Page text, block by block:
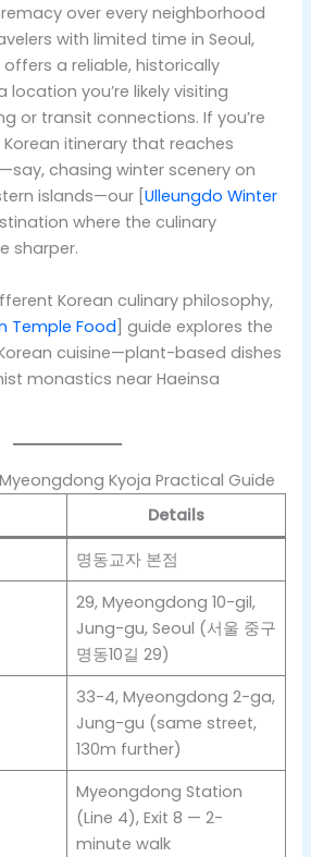
over every neighborhood
with limited time in Seoul,
a reliable, historically
you’re likely visiting
or transit connections. If you’re
itinerary that reaches
chasing winter scenery on
islands—our [Ulleungdo Winter
where the culinary
sharper.
Korean culinary philosophy,
Temple Food] guide explores the
cuisine—plant-based dishes
monastics near Haeinsa
Kyoja Practical Guide
Details
명동교자 본점
29, Myeongdong 10-gil,
Jung-gu, Seoul (서울 중구
명동10길 29)
33-4, Myeongdong 2-ga,
Jung-gu (same street,
130m further)
Myeongdong Station
(Line 4), Exit 8 — 2-
minute walk